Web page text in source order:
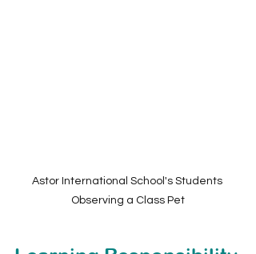
Astor International School's Students
Observing a Class Pet